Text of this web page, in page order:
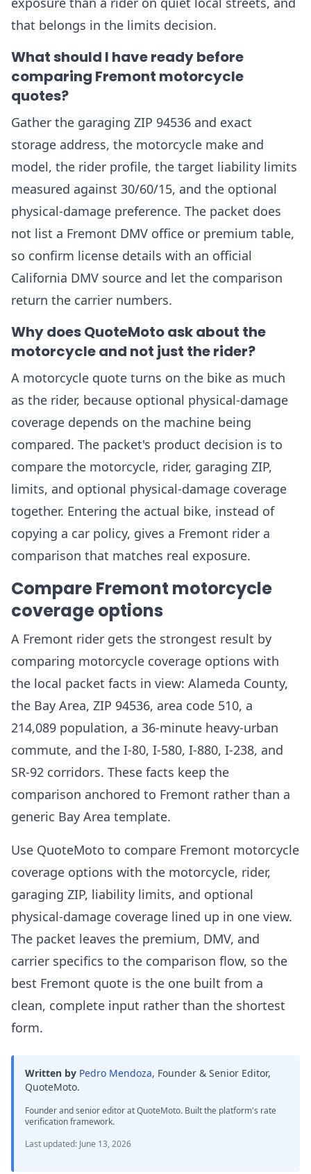
that belongs in the limits decision.
What should I have ready before
comparing Fremont motorcycle
quotes?
Gather the garaging ZIP 94536 and exact
storage address, the motorcycle make and
model, the rider profile, the target liability limits
measured against 30/60/15, and the optional
physical-damage preference. The packet does
not list a Fremont DMV office or premium table,
so confirm license details with an official
California DMV source and let the comparison
return the carrier numbers.
Why does QuoteMoto ask about the
motorcycle and not just the rider?
A motorcycle quote turns on the bike as much
as the rider, because optional physical-damage
coverage depends on the machine being
compared. The packet's product decision is to
compare the motorcycle, rider, garaging ZIP,
limits, and optional physical-damage coverage
together. Entering the actual bike, instead of
copying a car policy, gives a Fremont rider a
comparison that matches real exposure.
Compare Fremont motorcycle
coverage options
A Fremont rider gets the strongest result by
comparing motorcycle coverage options with
the local packet facts in view: Alameda County,
the Bay Area, ZIP 94536, area code 510, a
214,089 population, a 36-minute heavy-urban
commute, and the I-80, I-580, I-880, I-238, and
SR-92 corridors. These facts keep the
comparison anchored to Fremont rather than a
generic Bay Area template.
Use QuoteMoto to compare Fremont motorcycle
coverage options with the motorcycle, rider,
garaging ZIP, liability limits, and optional
physical-damage coverage lined up in one view.
The packet leaves the premium, DMV, and
carrier specifics to the comparison flow, so the
best Fremont quote is the one built from a
clean, complete input rather than the shortest
form.
Written by Pedro Mendoza, Founder & Senior Editor,
QuoteMoto.
Founder and senior editor at QuoteMoto. Built the platform's rate
verification framework.
Last updated: June 13, 2026